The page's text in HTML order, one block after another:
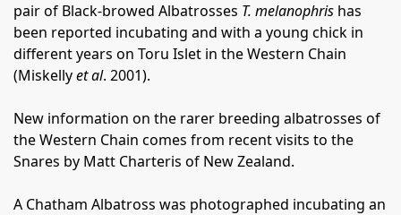
pair of Black-browed Albatrosses T. melanophris has
been reported incubating and with a young chick in
different years on Toru Islet in the Western Chain
(Miskellyet al. 2001).
New information on the rarer breeding albatrosses of
the Western Chain comes from recent visits to the
Snares by Matt Charteris of New Zealand.
A Chatham Albatross was photographed incubating an